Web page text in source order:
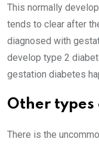
This normally
tends to clear after
diagnosed with
develop type 2
gestation diabetes
Other
There is the